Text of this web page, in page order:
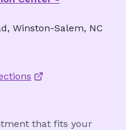
Winston-Salem, NC
that fits your